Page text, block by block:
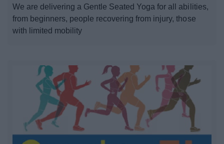
We are delivering a Gentle Seated Yoga for all abilities,
from beginners, people recovering from injury, those
with limited mobility